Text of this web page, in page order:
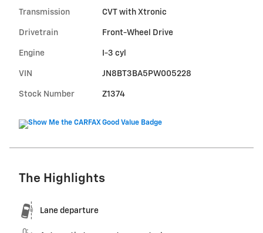
Transmission CVT with Xtronic
Drivetrain Front-Wheel Drive
Engine I-3 cyl
VIN JN8BT3BA5PW005228
Stock Number Z1374
The Highlights
Lane departure